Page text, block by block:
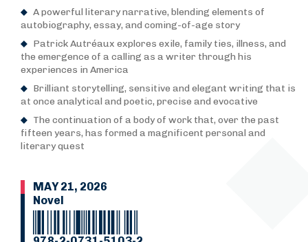
A powerful literary narrative, blending elements of
autobiography, essay, and coming-of-age story
Patrick Autréaux explores exile, family ties, illness, and
the emergence of a calling as a writer through his
experiences in America
Brilliant storytelling, sensitive and elegant writing that is
at once analytical and poetic, precise and evocative
The continuation of a body of work that, over the past
fifteen years, has formed a magnificent personal and
literary quest
MAY 21, 2026
Novel